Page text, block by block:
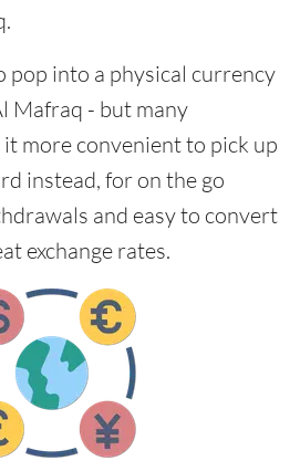
pop into a physical currency
Mafraq - but many
more convenient to pick up
instead, for on the go
and easy to convert
exchange rates.